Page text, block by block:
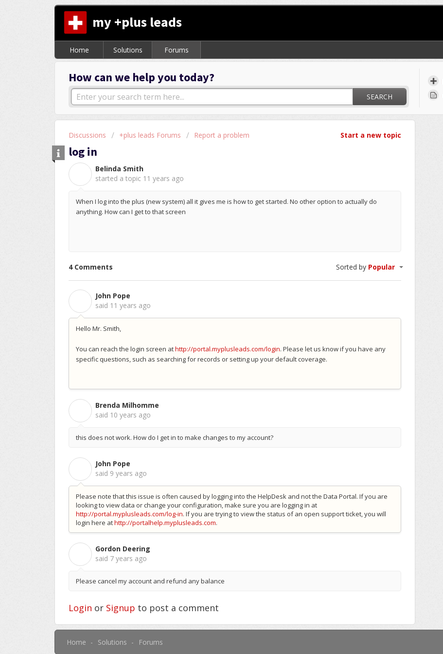
my +plus leads
Home Solutions Forums
How can we help you today?
SEARCH
Start a new topic
Discussions +plus leads Forums Report a problem
log in
Belinda Smith
started a topic 11 years ago
When I log into the plus (new system) all it gives me is how to get started. No other option to actually do
anything. How can I get to that screen
4 Comments Sorted by Popular
John Pope
said 11 years ago
Hello Mr. Smith,
You can reach the login screen athttp://portal.myplusleads.com/login. Please let us know if you have any
specific questions, such as searching for records or setting up your default coverage.
Brenda Milhomme
said 10 years ago
this does not work. How do I get in to make changes to my account?
John Pope
said 9 years ago
Please note that this issue is often caused by logging into the HelpDesk and not the Data Portal. If you are
looking to view data or change your configuration, make sure you are logging in at
http://portal.myplusleads.com/log-in. If you are trying to view the status of an open support ticket, you will
login here athttp://portalhelp.myplusleads.com.
Gordon Deering
said 7 years ago
Please cancel my account and refund any balance
Login or Signup to post a comment
Home Solutions Forums